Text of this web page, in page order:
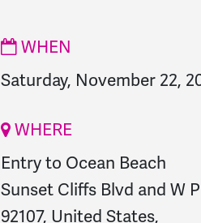
WHEN
Saturday, November 22,
WHERE
Entry to Ocean Beach
Sunset Cliffs Blvd and W
92107, United States,